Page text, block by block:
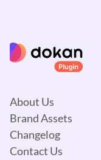
About Us
Brand Assets
Changelog
Contact Us